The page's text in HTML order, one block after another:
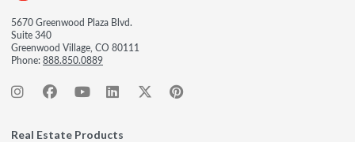
5670 Greenwood Plaza Blvd.
Suite 340
Greenwood Village, CO 80111
Phone:888.850.0889
Real Estate Products